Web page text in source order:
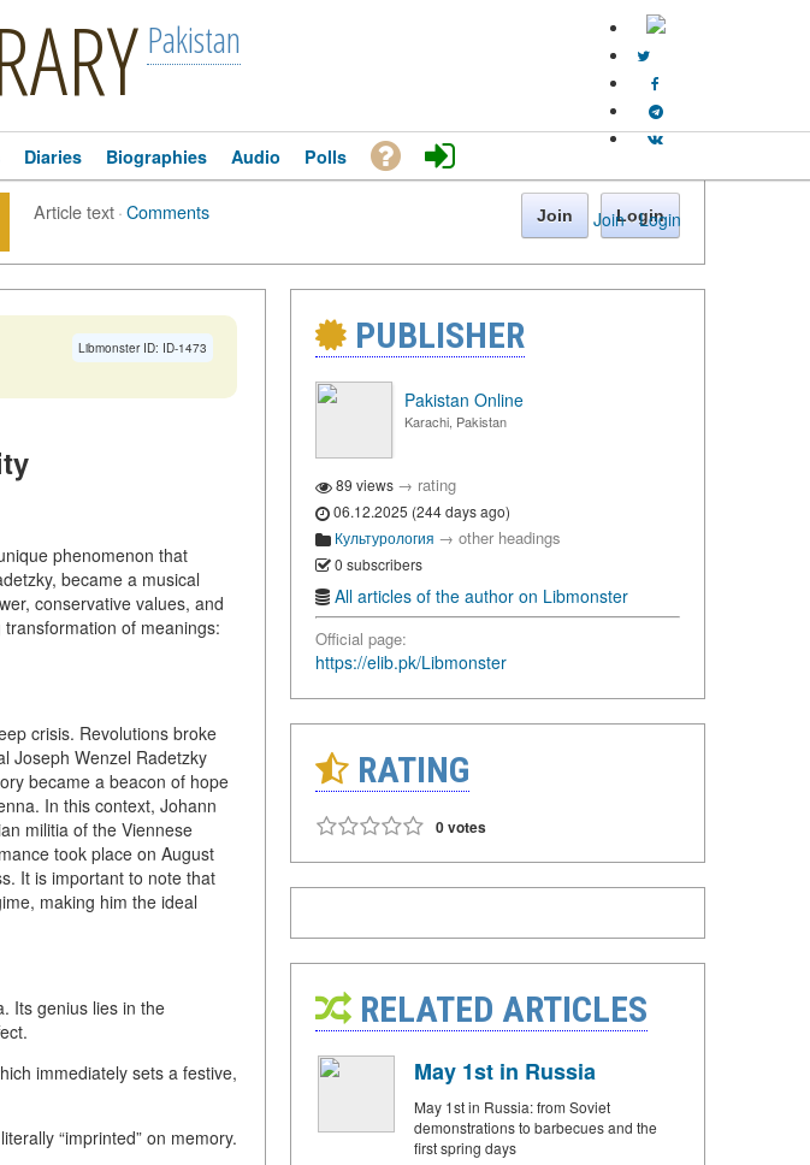
Pakistan
Join · Login
Diaries Biographies Audio Polls
Article text·Comments Join Login
Libmonster ID: ID-1473
phenomenon that
became a musical
conservative values, and
of meanings:
crisis. Revolutions broke
Joseph Wenzel Radetzky
became a beacon of hope
In this context, Johann
militia of the Viennese
took place on August
It is important to note that
making him the ideal
Its genius lies in the
immediately sets a festive,
“imprinted” on memory.
PUBLISHER
Pakistan Online
Karachi, Pakistan
89 views → rating
06.12.2025 (244 days ago)
Культурология → other headings
0 subscribers
All articles of the author on Libmonster
Official page:
https://elib.pk/Libmonster
RATING
0 votes
RELATED ARTICLES
May 1st in Russia
May 1st in Russia: from Soviet
demonstrations to barbecues and the
first spring days